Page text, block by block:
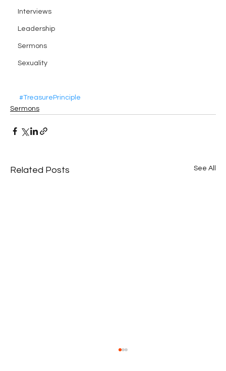
Interviews
Leadership
Sermons
Sexuality
#TreasurePrinciple
Sermons
Related Posts See All